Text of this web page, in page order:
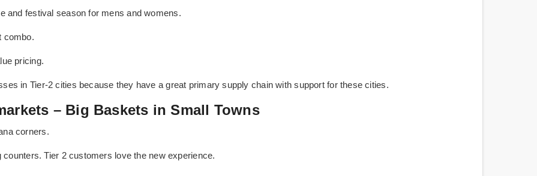
and festival season for mens and womens.
combo.
pricing.
in Tier-2 cities because they have a great primary supply chain with support for these cities.
– Big Baskets in Small Towns
corners.
Tier 2 customers love the new experience.